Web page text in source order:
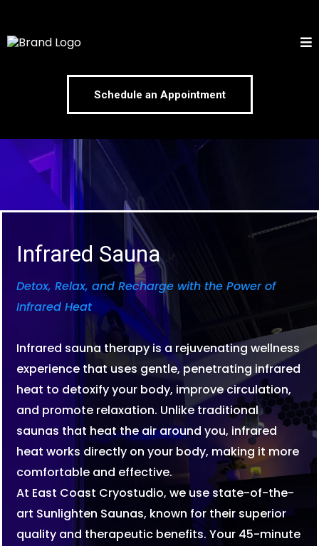
Schedule an Appointment
Infrared Sauna
Detox, Relax, and Recharge with the Power of
Infrared Heat
Infrared sauna therapy is a rejuvenating wellness
experience that uses gentle, penetrating infrared
heat to detoxify your body, improve circulation,
and promote relaxation. Unlike traditional
saunas that heat the air around you, infrared
heat works directly on your body, making it more
comfortable and effective.
At East Coast Cryostudio, we use state-of-the-
art Sunlighten Saunas, known for their superior
quality and therapeutic benefits. Your 45-minute